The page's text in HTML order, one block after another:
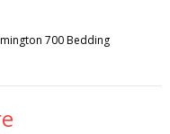
700 Bedding